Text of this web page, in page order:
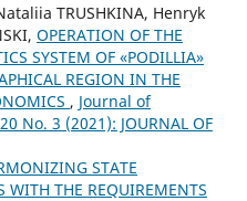
TRUSHKINA, Henryk
OPERATION OF THE
SYSTEM OF «PODILLIA»
REGION IN THE
, Journal of
No. 3 (2021): JOURNAL OF
STATE
THE REQUIREMENTS